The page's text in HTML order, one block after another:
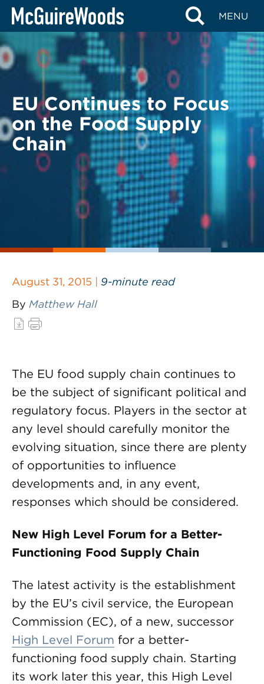
Skip
content
MENU
BACK TO LEGAL ALERTS
EU Continues to Focus
on the Food Supply
Chain
August 31, 2015 | 9-minute read
By Matthew Hall
The EU food supply chain continues to
be the subject of significant political and
regulatory focus. Players in the sector at
any level should carefully monitor the
evolving situation, since there are plenty
of opportunities to influence
developments and, in any event,
responses which should be considered.
New High Level Forum for a Better-
Functioning Food Supply Chain
The latest activity is the establishment
by the EU’s civil service, the European
Commission (EC), of a new, successor
High Level Forum for a better-
functioning food supply chain. Starting
its work later this year, this High Level